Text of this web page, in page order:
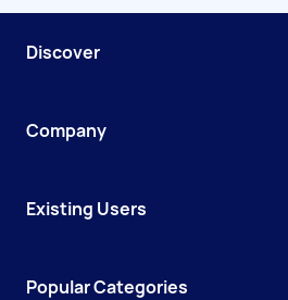
Discover
Company
Existing Users
Popular Categories